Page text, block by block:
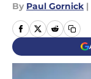
By Paul Gornick |